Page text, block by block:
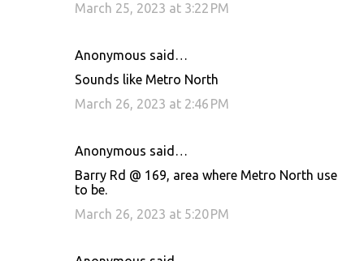
March 25, 2023 at 3:22 PM
Anonymous said…
Sounds like Metro North
March 26, 2023 at 2:46 PM
Anonymous said…
Barry Rd @ 169, area where Metro North use
to be.
March 26, 2023 at 5:20 PM